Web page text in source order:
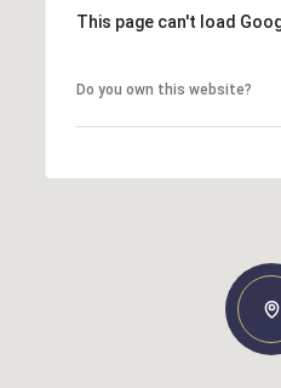
This page can't load
Do you own this website?